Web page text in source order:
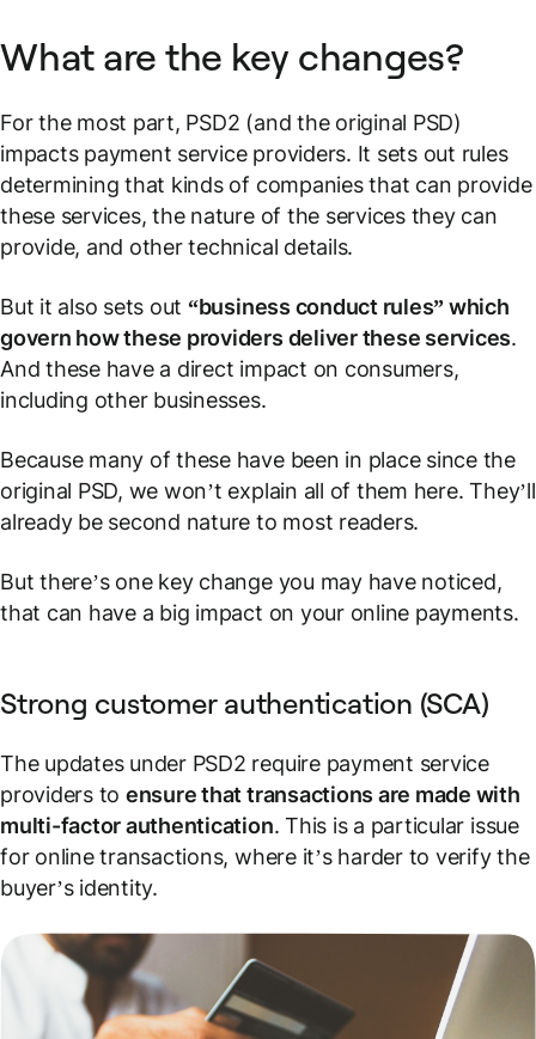
What are the key changes?
For the most part, PSD2 (and the original PSD)
impacts payment service providers. It sets out rules
determining that kinds of companies that can provide
these services, the nature of the services they can
provide, and other technical details.
But it also sets out “business conduct rules” which
govern how these providers deliver these services.
And these have a direct impact on consumers,
including other businesses.
Because many of these have been in place since the
original PSD, we won’t explain all of them here. They’ll
already be second nature to most readers.
But there’s one key change you may have noticed,
that can have a big impact on your online payments.
Strong customer authentication (SCA)
The updates under PSD2 require payment service
providers to ensure that transactions are made with
multi-factor authentication. This is a particular issue
for onlinetransactions, where it’s harder to verify the
buyer’s identity.